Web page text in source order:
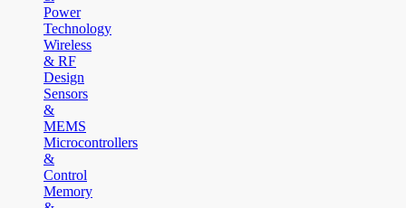
Power
Technology
Wireless
& RF
Design
Sensors
&
MEMS
Microcontrollers
&
Control
Memory